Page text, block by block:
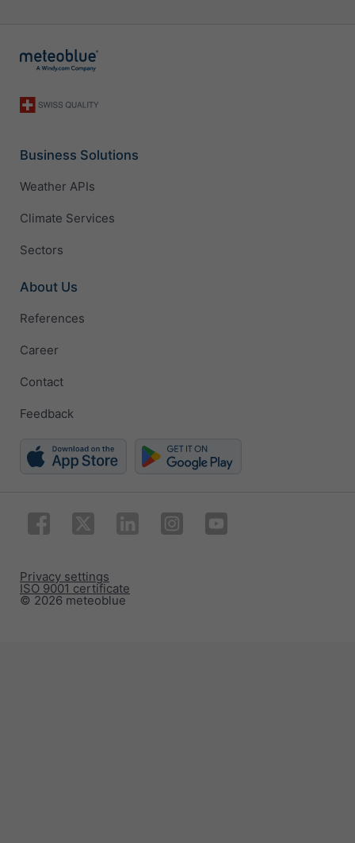
Business Solutions
Weather APIs
Climate Services
Sectors
About Us
References
Career
Contact
Feedback
© 2026 meteoblue
ISO 9001 certificate
Privacy settings